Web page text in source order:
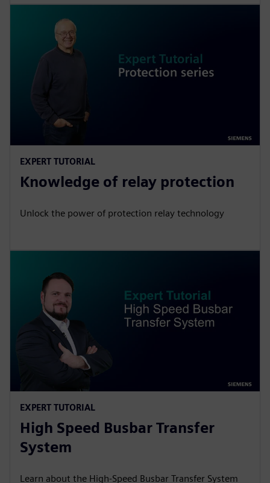
EXPERT TUTORIAL
Knowledge of relay protection
Unlock the power of protection relay technology
EXPERT TUTORIAL
High Speed Busbar Transfer
System
Learn about the High-Speed Busbar Transfer System